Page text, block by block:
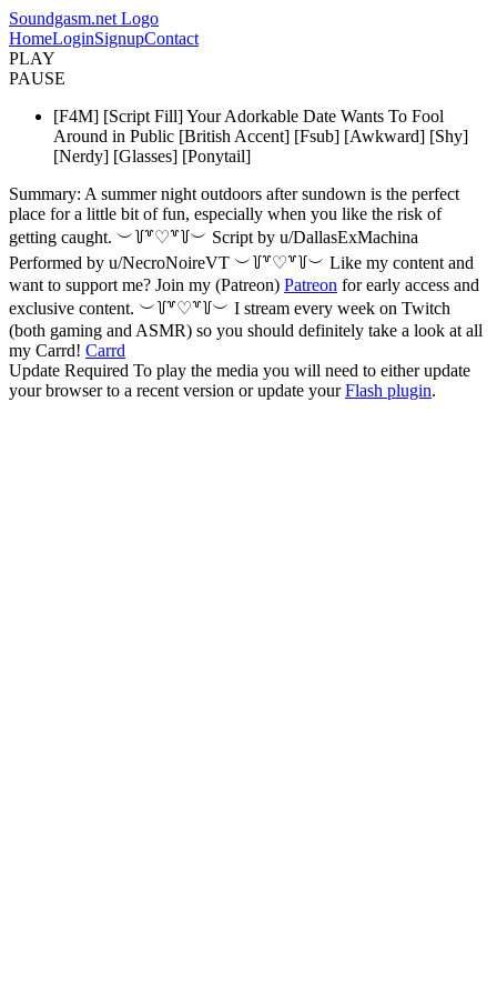
Soundgasm.net Logo
HomeLoginSignupContact
PLAY
PAUSE
[F4M] [Script Fill] Your Adorkable Date Wants To Fool
Around in Public [British Accent] [Fsub] [Awkward] [Shy]
[Nerdy] [Glasses] [Ponytail]
Summary: A summer night outdoors after sundown is the perfect
place for a little bit of fun, especially when you like the risk of
getting caught. ︶꒦꒷♡꒷꒦︶ Script by u/DallasExMachina
Performed by u/NecroNoireVT ︶꒦꒷♡꒷꒦︶ Like my content and
want to support me? Join my (Patreon) Patreon for early access and
exclusive content. ︶꒦꒷♡꒷꒦︶ I stream every week on Twitch
(both gaming and ASMR) so you should definitely take a look at all
my Carrd! Carrd
Update Required To play the media you will need to either update
your browser to a recent version or update yourFlash plugin.